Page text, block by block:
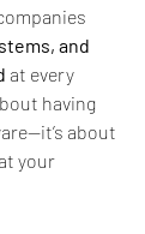
and
at every
having
about
your